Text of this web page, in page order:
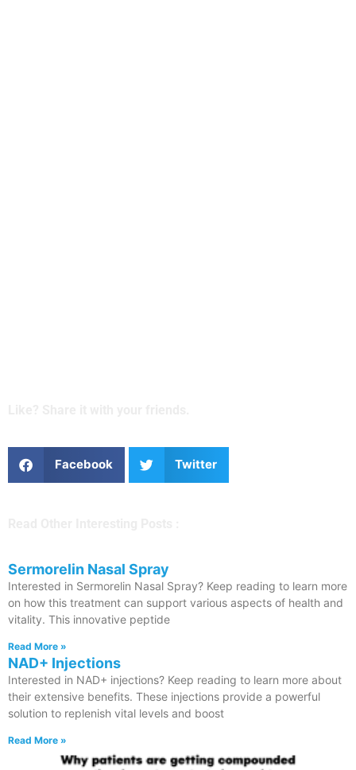
Facebook Twitter
Sermorelin Nasal Spray
Interested in Sermorelin Nasal Spray? Keep reading to learn more
on how this treatment can support various aspects of health and
vitality. This innovative peptide
Read More »
NAD+ Injections
Interested in NAD+ injections? Keep reading to learn more about
their extensive benefits. These injections provide a powerful
solution to replenish vital levels and boost
Read More »